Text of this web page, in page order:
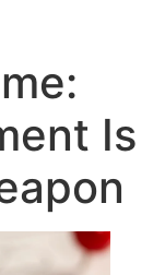
Is